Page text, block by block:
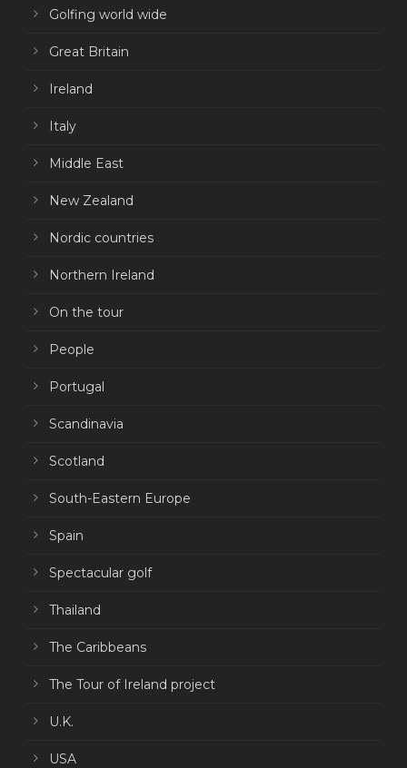
Golfing world wide
Great Britain
Ireland
Italy
Middle East
New Zealand
Nordic countries
Northern Ireland
On the tour
People
Portugal
Scandinavia
Scotland
South-Eastern Europe
Spain
Spectacular golf
Thailand
The Caribbeans
The Tour of Ireland project
U.K.
USA